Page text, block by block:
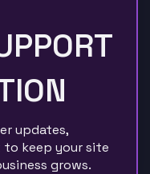
updates,
keep your site
grows.